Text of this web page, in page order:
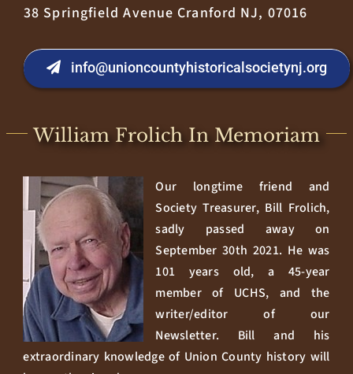
38 Springfield Avenue Cranford NJ, 07016
info@unioncountyhistoricalsocietynj.org
William Frolich In Memoriam
Our longtime friend and
Society Treasurer, Bill Frolich,
sadly passed away on
September 30th 2021. He was
101 years old, a 45-year
member of UCHS, and the
writer/editor of our
Newsletter. Bill and his
extraordinary knowledge of Union County history will